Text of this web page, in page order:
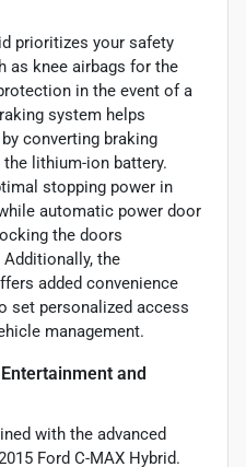
prioritizes your safety
as knee airbags for the
in the event of a
system helps
converting braking
lithium-ion battery.
stopping power in
automatic power door
the doors
the
added convenience
set personalized access
management.
and
with the advanced
Ford C-MAX Hybrid.